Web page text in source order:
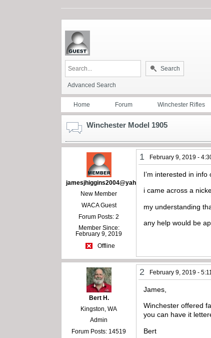
Search
Advanced Search
Home Forum Winchester Rifles
Winchester Model 1905
jamesjhiggins2004@yahoo.com
New Member
WACA Guest
Forum Posts: 2
Member Since:
February 9, 2019
Offline
1 February 9, 2019 -
I’m interested in
i came across a
my understanding
any help would be
Bert H.
Kingston, WA
Admin
Forum Posts: 14519
2 February 9, 2019 -
James,
Winchester offered
you can have it
Bert